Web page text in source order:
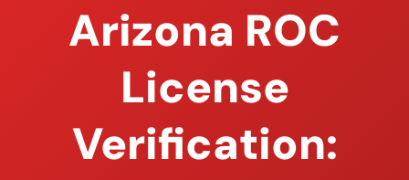
Arizona ROC
License
Verification: